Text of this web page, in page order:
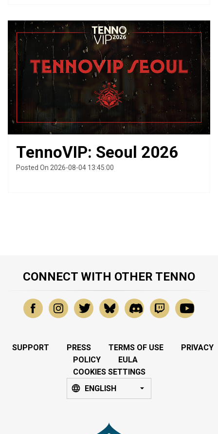
TennoVIP: Seoul 2026
Posted On 2026-08-04 13:45:00
CONNECT WITH OTHER TENNO
SUPPORT PRESS TERMS OF USE
PRIVACY
POLICY
EULA
COOKIES SETTINGS
ENGLISH